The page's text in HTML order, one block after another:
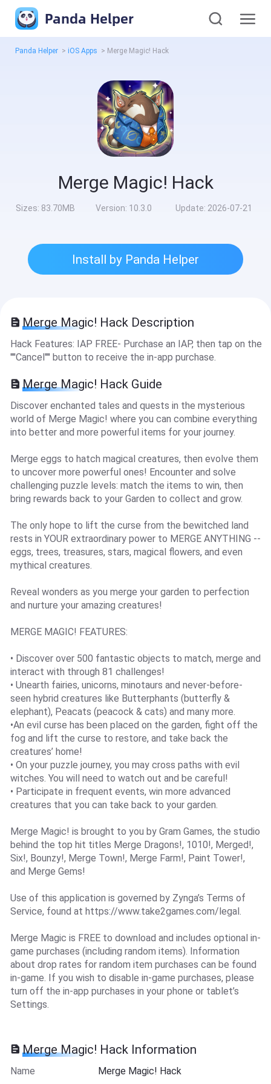
Panda Helper
Panda Helper > iOS Apps > Merge Magic! Hack
Merge Magic! Hack
Sizes: 83.70MB Version: 10.3.0 Update: 2026-07-21
Install by Panda Helper
Merge Magic! Hack Description
Hack Features: IAP FREE- Purchase an IAP, then tap on the
''''Cancel'''' button to receive the in-app purchase.
Merge Magic! Hack Guide
Discover enchanted tales and quests in the mysterious
world of Merge Magic! where you can combine everything
into better and more powerful items for your journey.
Merge eggs to hatch magical creatures, then evolve them
to uncover more powerful ones! Encounter and solve
challenging puzzle levels: match the items to win, then
bring rewards back to your Garden to collect and grow.
The only hope to lift the curse from the bewitched land
rests in YOUR extraordinary power to MERGE ANYTHING --
eggs, trees, treasures, stars, magical flowers, and even
mythical creatures.
Reveal wonders as you merge your garden to perfection
and nurture your amazing creatures!
MERGE MAGIC! FEATURES:
• Discover over 500 fantastic objects to match, merge and
interact with through 81 challenges!
• Unearth fairies, unicorns, minotaurs and never-before-
seen hybrid creatures like Butterphants (butterfly &
elephant), Peacats (peacock & cats) and many more.
•An evil curse has been placed on the garden, fight off the
fog and lift the curse to restore, and take back the
creatures’ home!
• On your puzzle journey, you may cross paths with evil
witches. You will need to watch out and be careful!
• Participate in frequent events, win more advanced
creatures that you can take back to your garden.
Merge Magic! is brought to you by Gram Games, the studio
behind the top hit titles Merge Dragons!, 1010!, Merged!,
Six!, Bounzy!, Merge Town!, Merge Farm!, Paint Tower!,
and Merge Gems!
Use of this application is governed by Zynga’s Terms of
Service, found at https://www.take2games.com/legal.
Merge Magic is FREE to download and includes optional in-
game purchases (including random items). Information
about drop rates for random item purchases can be found
in-game. If you wish to disable in-game purchases, please
turn off the in-app purchases in your phone or tablet’s
Settings.
Merge Magic! Hack Information
Name
Merge Magic! Hack